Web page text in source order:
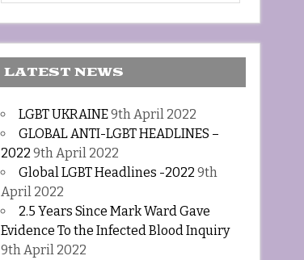
LATEST NEWS
LGBT UKRAINE9th April 2022
GLOBAL ANTI-LGBT HEADLINES –
2022 9th April 2022
Global LGBT Headlines -2022 9th
April 2022
2.5 Years Since Mark Ward Gave
Evidence To the Infected Blood Inquiry
9th April 2022